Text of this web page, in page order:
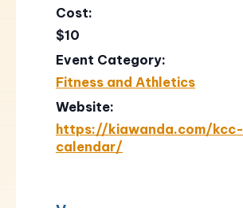
Cost:
$10
Event Category:
Fitness and Athletics
Website:
https://kiawanda.com/kcc-
calendar/